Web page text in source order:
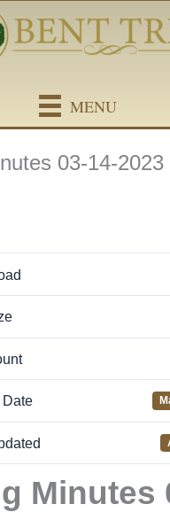
MENU
03-14-2023
Minutes